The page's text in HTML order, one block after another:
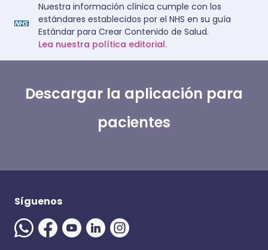
Nuestra información clínica cumple con los
estándares establecidos por el NHS en su guía
Estándar para Crear Contenido de Salud.
Lea nuestra política editorial.
Descargar la aplicación para
pacientes
Síguenos